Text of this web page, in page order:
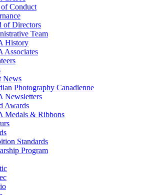
Conduct
of Directors
Team
History
Associates
News
Photography Canadienne
Newsletters
Awards
Medals & Ribbons
Standards
Program